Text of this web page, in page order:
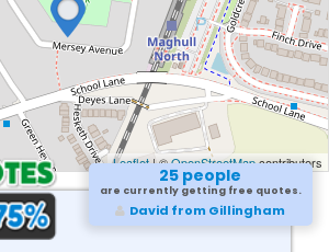
Leaflet| ©OpenStreetMapcontributors
25 people
are currently getting free quotes.
Sameer from Marlow